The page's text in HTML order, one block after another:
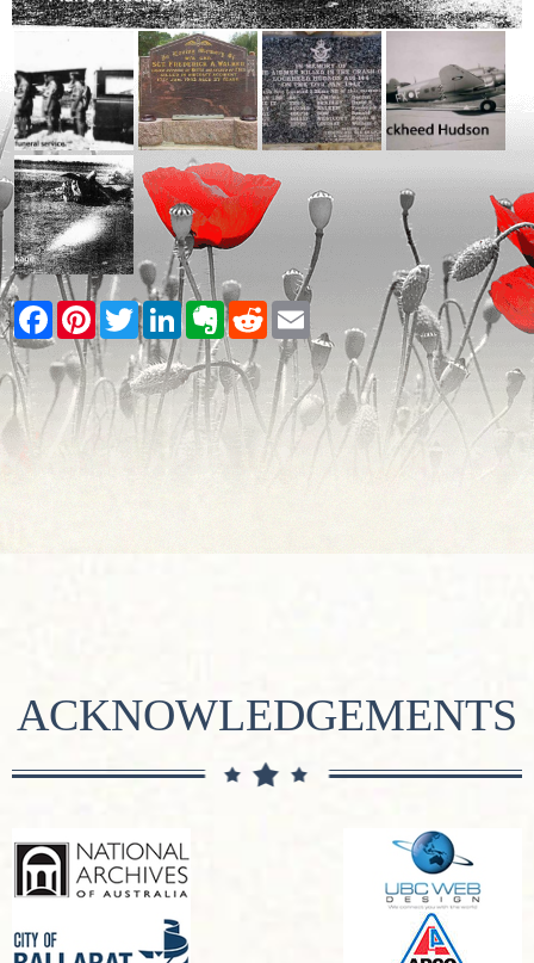
Facebook
PinterestTwitterLinkedInEvernote
RedditEmail
ACKNOWLEDGEMENTS